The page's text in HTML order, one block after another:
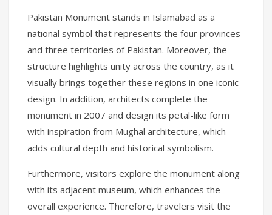
Pakistan Monument stands in Islamabad as a
national symbol that represents the four provinces
and three territories of Pakistan. Moreover, the
structure highlights unity across the country, as it
visually brings together these regions in one iconic
design. In addition, architects complete the
monument in 2007 and design its petal-like form
with inspiration from Mughal architecture, which
adds cultural depth and historical symbolism.
Furthermore, visitors explore the monument along
with its adjacent museum, which enhances the
overall experience. Therefore, travelers visit the